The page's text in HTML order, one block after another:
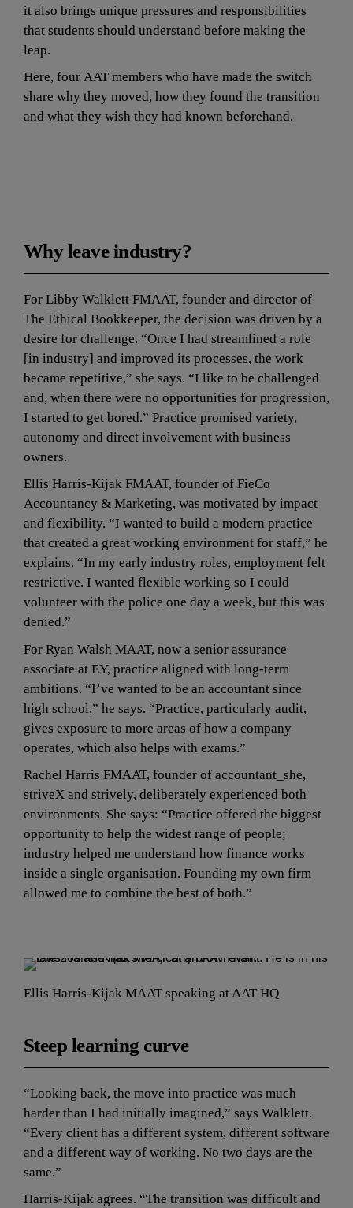
it also brings unique pressures and responsibilities
that students should understand before making the
leap.
Here, four AAT members who have made the switch
share why they moved, how they found the transition
and what they wish they had known beforehand.
Why leave industry?
For Libby Walklett FMAAT, founder and director of
The Ethical Bookkeeper, the decision was driven by a
desire for challenge. “Once I had streamlined a role
[in industry] and improved its processes, the work
became repetitive,” she says. “I like to be challenged
and, when there were no opportunities for progression,
I started to get bored.” Practice promised variety,
autonomy and direct involvement with business
owners.
Ellis Harris-Kijak FMAAT, founder of FieCo
Accountancy & Marketing, was motivated by impact
and flexibility. “I wanted to build a modern practice
that created a great working environment for staff,” he
explains. “In my early industry roles, employment felt
restrictive. I wanted flexible working so I could
volunteer with the police one day a week, but this was
denied.”
For Ryan Walsh MAAT, now a senior assurance
associate at EY, practice aligned with long-term
ambitions. “I’ve wanted to be an accountant since
high school,” he says. “Practice, particularly audit,
gives exposure to more areas of how a company
operates, which also helps with exams.”
Rachel Harris FMAAT, founder of accountant_she,
striveX and strively, deliberately experienced both
environments. She says: “Practice offered the biggest
opportunity to help the widest range of people;
industry helped me understand how finance works
inside a single organisation. Founding my own firm
allowed me to combine the best of both.”
Ellis Harris-Kijak MAAT speaking at AAT HQ
Steep learning curve
“Looking back, the move into practice was much
harder than I had initially imagined,” says Walklett.
“Every client has a different system, different software
and a different way of working. No two days are the
same.”
Harris-Kijak agrees. “The transition was difficult and